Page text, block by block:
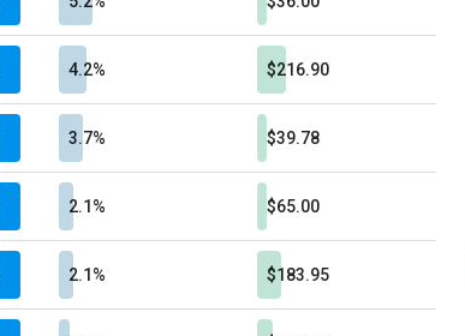
4.2% $216.90
3.7% $39.78
2.1% $65.00
2.1% $183.95